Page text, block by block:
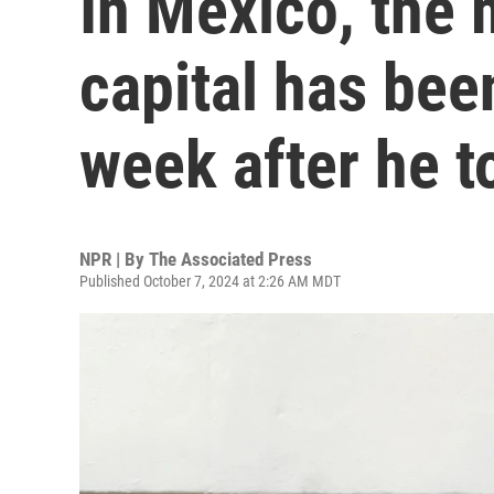
capital has
week after he
NPR | By The Associated Press
Published October 7, 2024 at 2:26 AM MDT